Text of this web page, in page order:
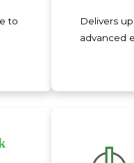
to
Delivers
advanced